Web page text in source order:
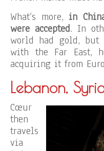
What’s more, in
were accepted. In
world had gold,
with the Far East,
acquiring it from
Lebanon,
Cœur
then
travels
via